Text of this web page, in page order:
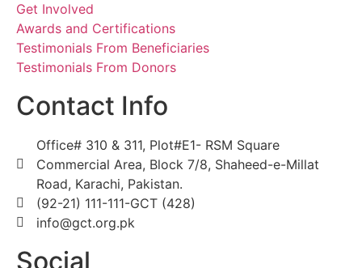
Get Involved
Awards and Certifications
Testimonials From Beneficiaries
Testimonials From Donors
Contact Info
Office# 310 & 311, Plot#E1- RSM Square
Commercial Area, Block 7/8, Shaheed-e-Millat
Road, Karachi, Pakistan.
(92-21) 111-111-GCT (428)
info@gct.org.pk
Social